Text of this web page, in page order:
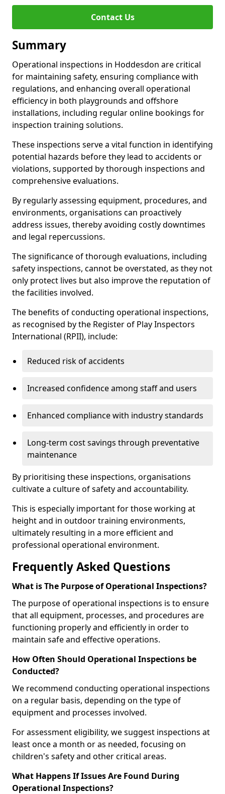
Contact Us
Summary
Operational inspections in Hoddesdon are critical
for maintaining safety, ensuring compliance with
regulations, and enhancing overall operational
efficiency in both playgrounds and offshore
installations, including regular online bookings for
inspection training solutions.
These inspections serve a vital function in identifying
potential hazards before they lead to accidents or
violations, supported by thorough inspections and
comprehensive evaluations.
By regularly assessing equipment, procedures, and
environments, organisations can proactively
address issues, thereby avoiding costly downtimes
and legal repercussions.
The significance of thorough evaluations, including
safety inspections, cannot be overstated, as they not
only protect lives but also improve the reputation of
the facilities involved.
The benefits of conducting operational inspections,
as recognised by the Register of Play Inspectors
International (RPII), include:
Reduced risk of accidents
Increased confidence among staff and users
Enhanced compliance with industry standards
Long-term cost savings through preventative
maintenance
By prioritising these inspections, organisations
cultivate a culture of safety and accountability.
This is especially important for those working at
height and in outdoor training environments,
ultimately resulting in a more efficient and
professional operational environment.
Frequently Asked Questions
What is The Purpose of Operational Inspections?
The purpose of operational inspections is to ensure
that all equipment, processes, and procedures are
functioning properly and efficiently in order to
maintain safe and effective operations.
How Often Should Operational Inspections be
Conducted?
We recommend conducting operational inspections
on a regular basis, depending on the type of
equipment and processes involved.
For assessment eligibility, we suggest inspections at
least once a month or as needed, focusing on
children's safety and other critical areas.
What Happens If Issues Are Found During
Operational Inspections?